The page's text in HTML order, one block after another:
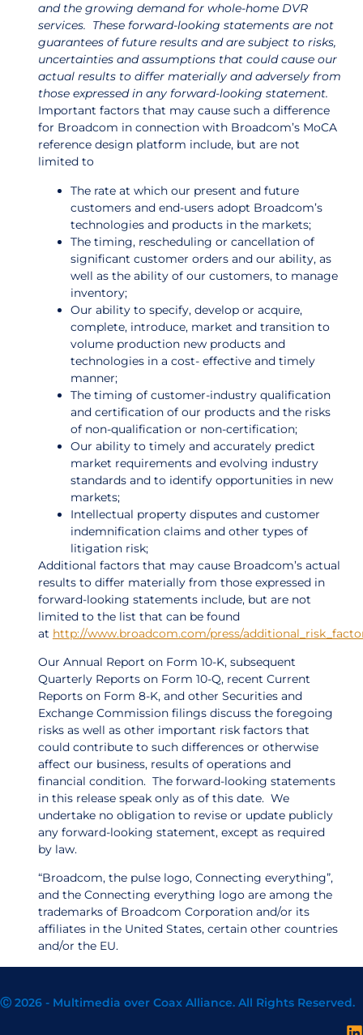
and the growing demand for whole-home DVR
services. These forward-looking statements are not
guarantees of future results and are subject to risks,
uncertainties and assumptions that could cause our
actual results to differ materially and adversely from
those expressed in any forward-looking statement.
Important factors that may cause such a difference
for Broadcom in connection with Broadcom’s MoCA
reference design platform include, but are not
limited to
The rate at which our present and future
customers and end-users adopt Broadcom’s
technologies and products in the markets;
The timing, rescheduling or cancellation of
significant customer orders and our ability, as
well as the ability of our customers, to manage
inventory;
Our ability to specify, develop or acquire,
complete, introduce, market and transition to
volume production new products and
technologies in a cost- effective and timely
manner;
The timing of customer-industry qualification
and certification of our products and the risks
of non-qualification or non-certification;
Our ability to timely and accurately predict
market requirements and evolving industry
standards and to identify opportunities in new
markets;
Intellectual property disputes and customer
indemnification claims and other types of
litigation risk;
Additional factors that may cause Broadcom’s actual
results to differ materially from those expressed in
forward-looking statements include, but are not
limited to the list that can be found
at http://www.broadcom.com/press/
Our Annual Report on Form 10-K, subsequent
Quarterly Reports on Form 10-Q, recent Current
Reports on Form 8-K, and other Securities and
Exchange Commission filings discuss the foregoing
risks as well as other important risk factors that
could contribute to such differences or otherwise
affect our business, results of operations and
financial condition. The forward-looking statements
in this release speak only as of this date. We
undertake no obligation to revise or update publicly
any forward-looking statement, except as required
by law.
“Broadcom, the pulse logo, Connecting everything”,
and the Connecting everything logo are among the
trademarks of Broadcom Corporation and/or its
affiliates in the United States, certain other countries
and/or the EU.
Ⓒ 2026 - Multimedia over Coax Alliance. All Rights Reserved.